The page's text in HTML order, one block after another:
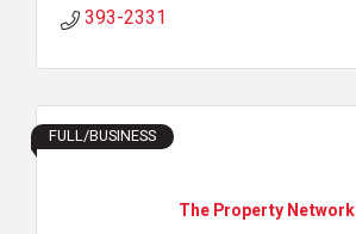
393-2331
The Property Network
FULL/BUSINESS